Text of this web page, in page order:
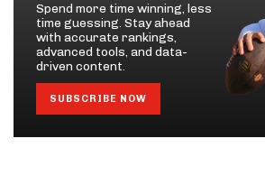
Spend more time winning, less
time guessing. Stay ahead
with accurate rankings,
advanced tools, and data-
driven content.
SUBSCRIBE NOW